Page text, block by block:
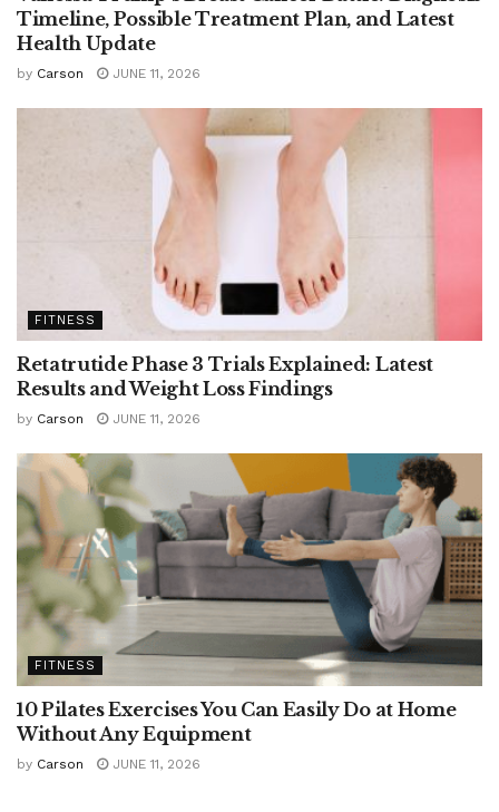
Timeline, Possible Treatment Plan, and Latest
Health Update
by Carson JUNE 11, 2026
FITNESS
Retatrutide Phase 3 Trials Explained: Latest
Results and Weight Loss Findings
by Carson JUNE 11, 2026
FITNESS
10 Pilates Exercises You Can Easily Do at Home
Without Any Equipment
by Carson JUNE 11, 2026